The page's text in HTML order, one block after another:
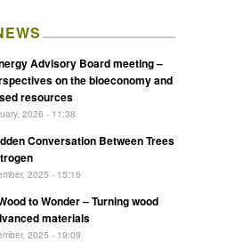
Advisory Board meeting –
on the bioeconomy and
resources
2026 - 11:38
Conversation Between Trees
2025 - 15:16
to Wonder – Turning wood
materials
2025 - 19:09